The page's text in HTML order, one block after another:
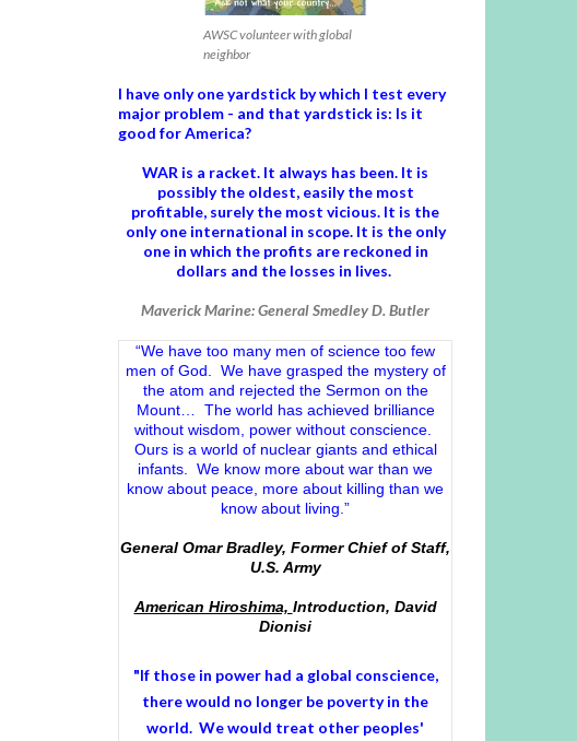
AWSC volunteer with global
neighbor
I have only one yardstick by which I test every
major problem - and that yardstick is: Is it
good for America?
WAR is a racket. It always has been. It is
possibly the oldest, easily the most
profitable, surely the most vicious. It is the
only one international in scope. It is the only
one in which the profits are reckoned in
dollars and the losses in lives.
Maverick Marine: General Smedley D. Butler
“We have too many men of science too few
men of God. We have grasped the mystery of
the atom and rejected the Sermon on the
Mount… The world has achieved brilliance
without wisdom, power without conscience.
Ours is a world of nuclear giants and ethical
infants. We know more about war than we
know about peace, more about killing than we
know about living.”
General Omar Bradley, Former Chief of Staff,
U.S. Army
American Hiroshima, Introduction, David
Dionisi
"If those in power had a global conscience,
there would no longer be poverty in the
world. We would treat other peoples'